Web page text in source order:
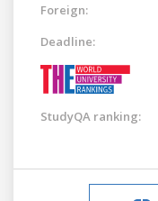
Foreign:
Deadline:
StudyQA ranking: